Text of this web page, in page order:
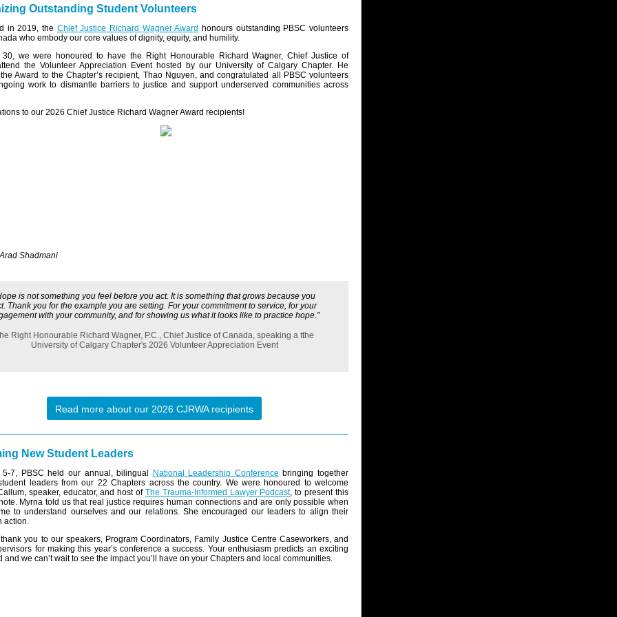
Outstanding Student Volunteers
in 2019, the Chief Justice Richard Wagner Award honours outstanding PBSC volunteers
who embody our core values of dignity, equity, and humility.
30, we were honoured to have the Right Honourable Richard Wagner, Chief Justice of
the Volunteer Appreciation Event hosted by our University of Calgary Chapter. He
Award to the Chapter’s recipient, Thao Nguyen, and congratulated all PBSC volunteers
work to dismantle barriers to justice and support underserved communities across
to our 2026 Chief Justice Richard Wagner Award recipients!
Shadmani
is not something you feel before you act. It is something that grows because you
Thank you for the example you are setting. For your commitment to service, for your
with your community, and for showing us what it looks like to practice hope.”
Right Honourable Richard Wagner, P.C., Chief Justice of Canada, speaking a tthe
University of Calgary Chapter's 2026 Volunteer Appreciation Event
Read more about our 2026 CJRWA recipients
New Student Leaders
5-7, PBSC held our annual, bilingual National Leadership Conference bringing together
leaders from our 22 Chapters across the country. We were honoured to welcome
speaker, educator, and host of The Trauma-Informed Lawyer Podcast, to present this
Myrna told us that real justice requires human connections and are only possible when
to understand ourselves and our relations. She encouraged our leaders to align their
action.
you to our speakers, Program Coordinators, Family Justice Centre Caseworkers, and
for making this year’s conference a success. Your enthusiasm predicts an exciting
and we can’t wait to see the impact you’ll have on your Chapters and local communities.